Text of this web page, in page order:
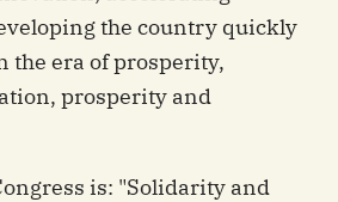
the country quickly
the era of prosperity,
prosperity and
is: "Solidarity and